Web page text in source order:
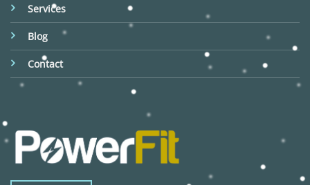
Services
Blog
Contact